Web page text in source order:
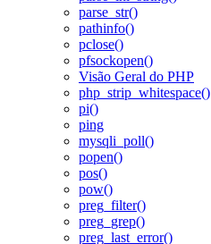
parse_str()
pathinfo()
pclose()
pfsockopen()
Visão Geral do PHP
php_strip_whitespace()
pi()
ping
mysqli_poll()
popen()
pos()
pow()
preg_filter()
preg_grep()
preg_last_error()